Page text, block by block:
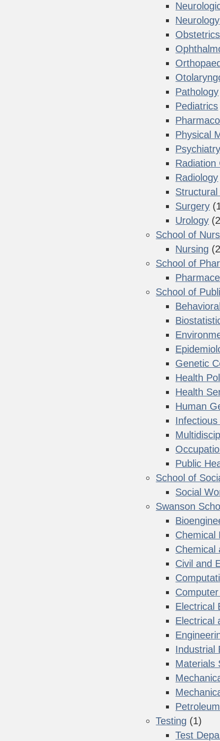
Neurology
Pathology
Pediatrics
Physical
Radiation
Radiology
Surgery
Urology
School of
Nursing
School of
School of
Genetic
Health
Health
Human
Public
School of
Social
Swanson
Chemical
Chemical
Civil and
Electrical
Electrical
Industrial
Materials
Testing (1)
Test